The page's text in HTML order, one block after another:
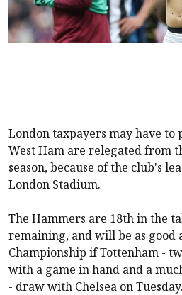
London taxpayers may have to
West Ham are relegated from
season, because of the club's
London Stadium.
The Hammers are 18th in the
remaining, and will be as good
Championship ifTottenham -
with a game in hand and a
- draw with Chelsea on Tuesday.